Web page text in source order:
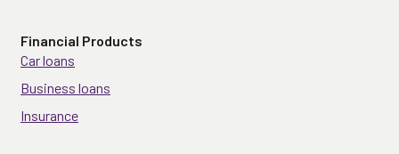
Financial Products
Car loans
Business loans
Insurance